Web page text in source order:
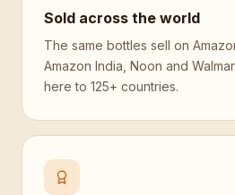
Sold across the world
The same bottles sell on
Amazon India, Noon and
here to 125+ countries.